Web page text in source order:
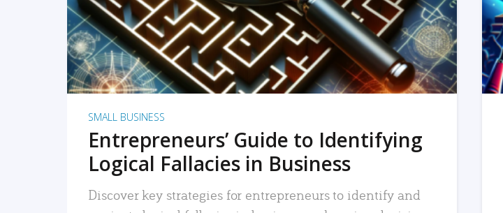
SMALL BUSINESS
Entrepreneurs’ Guide to Identifying
Logical Fallacies in Business
Discover key strategies for entrepreneurs to identify and